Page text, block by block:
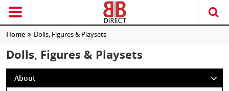
Home Dolls, Figures & Playsets
Dolls, Figures & Playsets
About